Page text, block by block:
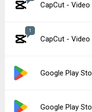
CapCut - Video
1
CapCut - Video
Google Play
Google Play